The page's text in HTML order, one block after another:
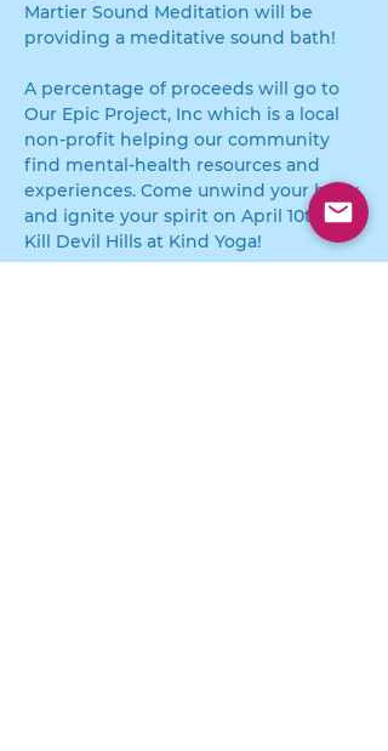
Martier Sound Meditation will be
providing a meditative sound bath!
A percentage of proceeds will go to
Our Epic Project, Inc which is a local
non-profit helping our community
find mental-health resources and
experiences. Come unwind your body
and ignite your spirit on April 10th in
Kill Devil Hills at Kind Yoga!